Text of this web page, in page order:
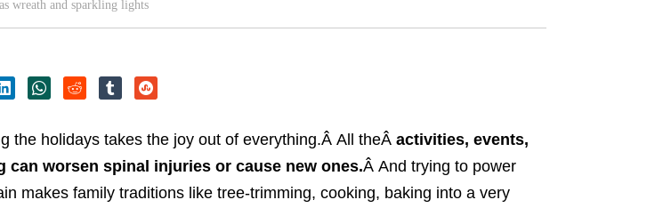
wreath and sparkling lights
the holidays takes the joy out of everything.Â All theÂ activities, events,
can worsen spinal injuries or cause new ones.Â And trying to power
makes family traditions like tree-trimming, cooking, baking into a very